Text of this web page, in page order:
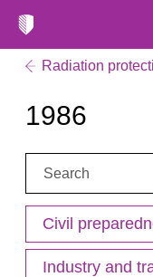
Radiation
1986
Search:
Civil
Industry and